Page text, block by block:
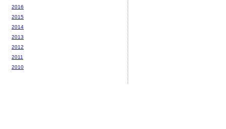
2016
2015
2014
2013
2012
2011
2010